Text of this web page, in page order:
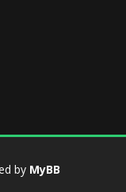
by MyBB